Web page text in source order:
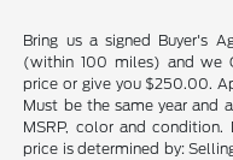
Bring us a signed Buyer's
(within 100 miles) and we
price or give you $250.00.
Must be the same year and
MSRP, color and condition.
price is determined by: